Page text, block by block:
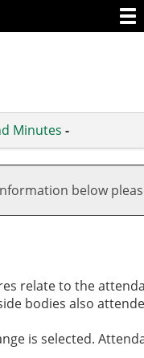
Minutes -
below
relate to the
bodies also
is selected.